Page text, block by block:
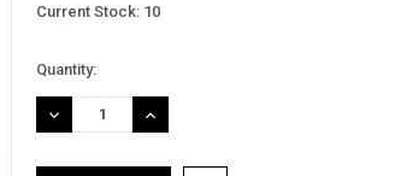
Current Stock: 10
Quantity:
DECREASE
QUANTITY:
INCREASE
QUANTITY: